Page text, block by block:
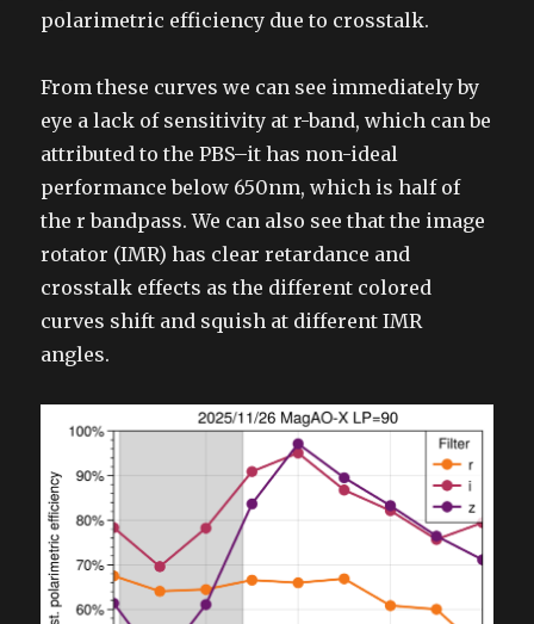
polarimetric efficiency due to crosstalk.
From these curves we can see immediately by
eye a lack of sensitivity at r-band, which can be
attributed to the PBS–it has non-ideal
performance below 650nm, which is half of
the r bandpass. We can also see that the image
rotator (IMR) has clear retardance and
crosstalk effects as the different colored
curves shift and squish at different IMR
angles.